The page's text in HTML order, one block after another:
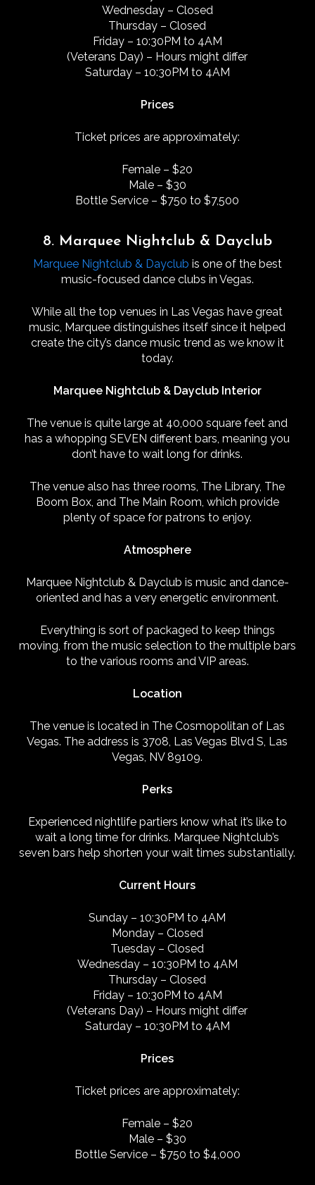
Wednesday – Closed
Thursday – Closed
Friday – 10:30PM to 4AM
(Veterans Day) – Hours might differ
Saturday – 10:30PM to 4AM
Prices
Ticket prices are approximately:
Female – $20
Male – $30
Bottle Service – $750 to $7,500
8. Marquee Nightclub & Dayclub
Marquee Nightclub & Dayclub is one of the best
music-focused dance clubs in Vegas.
While all the top venues in Las Vegas have great
music, Marquee distinguishes itself since it helped
create the city’s dance music trend as we know it
today.
Marquee Nightclub & Dayclub Interior
The venue is quite large at 40,000 square feet and
has a whopping SEVEN different bars, meaning you
don’t have to wait long for drinks.
The venue also has three rooms, The Library, The
Boom Box, and The Main Room, which provide
plenty of space for patrons to enjoy.
Atmosphere
Marquee Nightclub & Dayclub is music and dance-
oriented and has a very energetic environment.
Everything is sort of packaged to keep things
moving, from the music selection to the multiple bars
to the various rooms and VIP areas.
Location
The venue is located in The Cosmopolitan of Las
Vegas. The address is 3708, Las Vegas Blvd S, Las
Vegas, NV 89109.
Perks
Experienced nightlife partiers know what it’s like to
wait a long time for drinks. Marquee Nightclub’s
seven bars help shorten your wait times substantially.
Current Hours
Sunday – 10:30PM to 4AM
Monday – Closed
Tuesday – Closed
Wednesday – 10:30PM to 4AM
Thursday – Closed
Friday – 10:30PM to 4AM
(Veterans Day) – Hours might differ
Saturday – 10:30PM to 4AM
Prices
Ticket prices are approximately:
Female – $20
Male – $30
Bottle Service – $750 to $4,000